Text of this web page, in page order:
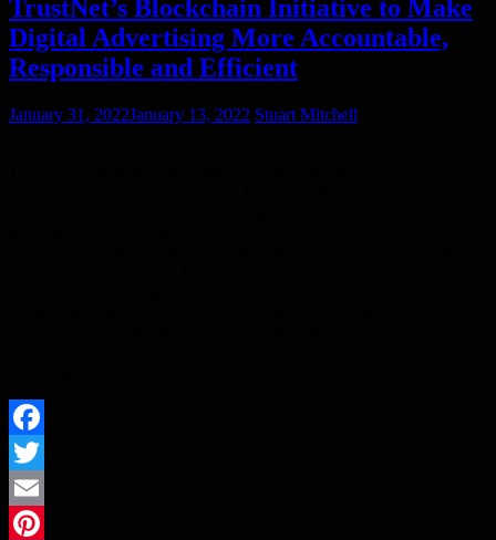
TrustNet’s Blockchain Initiative to Make
Digital Advertising More Accountable,
Responsible and Efficient
January 31, 2022January 13, 2022 Stuart Mitchell
Facebook
Twitter
Email